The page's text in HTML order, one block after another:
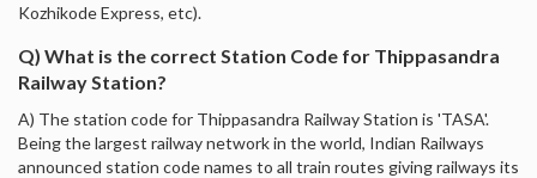
Kozhikode Express, etc).
Q) What is the correct Station Code for Thippasandra
Railway Station?
A) The station code for Thippasandra Railway Station is 'TASA'.
Being the largest railway network in the world, Indian Railways
announced station code names to all train routes giving railways its